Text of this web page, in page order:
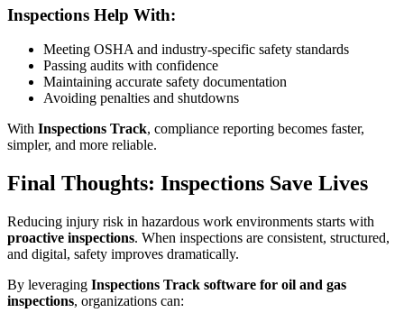
Inspections Help With:
Meeting OSHA and industry-specific safety standards
Passing audits with confidence
Maintaining accurate safety documentation
Avoiding penalties and shutdowns
With Inspections Track, compliance reporting becomes faster,
simpler, and more reliable.
Final Thoughts: Inspections Save Lives
Reducing injury risk in hazardous work environments starts with
proactive inspections. When inspections are consistent, structured,
and digital, safety improves dramatically.
By leveraging Inspections Track software for oil and gas
inspections, organizations can: